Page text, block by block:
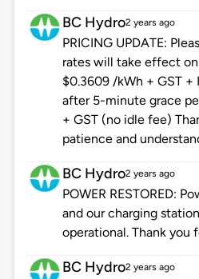
BC Hydro2 years ago
PRICING UPDATE:
rates will take effect
$0.3609 /kWh + GST
after 5-minute grace
+ GST (no idle fee)
patience and
BC Hydro2 years ago
POWER RESTORED:
and our charging
operational. Thank you
BC Hydro2 years ago